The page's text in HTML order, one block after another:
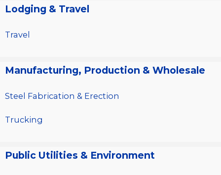
Lodging & Travel
Travel
Manufacturing, Production & Wholesale
Steel Fabrication & Erection
Trucking
Public Utilities & Environment